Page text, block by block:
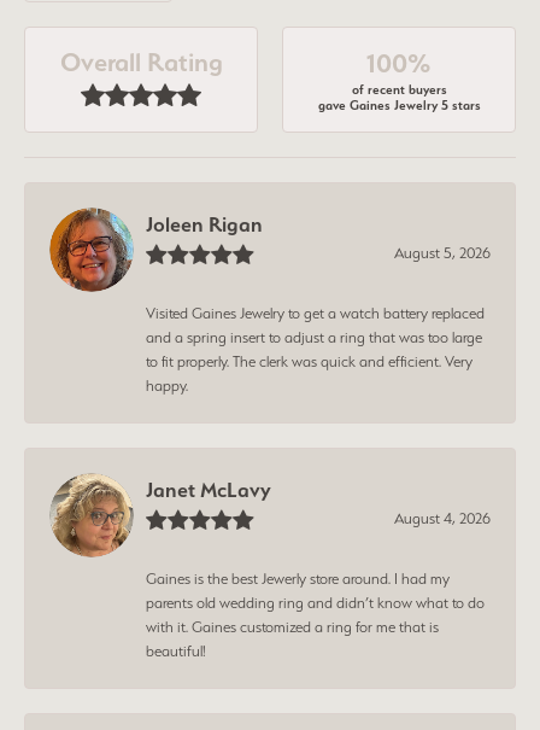
Overall Rating 100%
of recent buyers
gave Gaines Jewelry 5 stars
Joleen Rigan
August 5, 2026
Visited Gaines Jewelry to get a watch battery replaced
and a spring insert to adjust a ring that was too large
to fit properly. The clerk was quick and efficient. Very
happy.
Janet McLavy
August 4, 2026
Gaines is the best Jewerly store around. I had my
parents old wedding ring and didn’t know what to do
with it. Gaines customized a ring for me that is
beautiful!